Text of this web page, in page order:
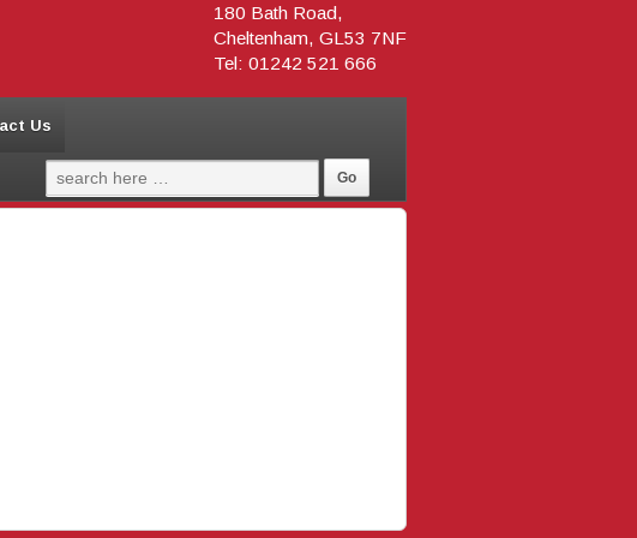
180 Bath Road,
Cheltenham, GL53 7NF
Tel: 01242 521 666
Us